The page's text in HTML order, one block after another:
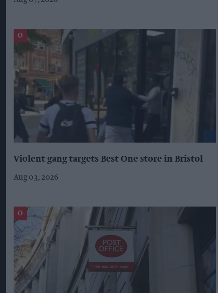
Violent gang targets Best One store in Bristol
Aug 03, 2026